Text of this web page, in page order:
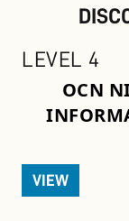
LEVEL 4
OCN
VIEW